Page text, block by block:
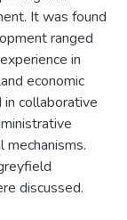
It was found
ranged
in
economic
collaborative
mechanisms.
discussed.